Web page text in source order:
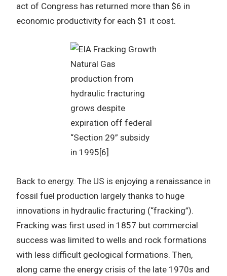
act of Congress has returned more than $6 in
economic productivity for each $1 it cost.
Natural Gas
production from
hydraulic fracturing
grows despite
expiration off federal
“Section 29” subsidy
in 1995[6]
Back to energy. The US is enjoying a renaissance in
fossil fuel production largely thanks to huge
innovations in hydraulic fracturing (“fracking”).
Fracking was first used in 1857 but commercial
success was limited to wells and rock formations
with less difficult geological formations. Then,
along came the energy crisis of the late 1970s and